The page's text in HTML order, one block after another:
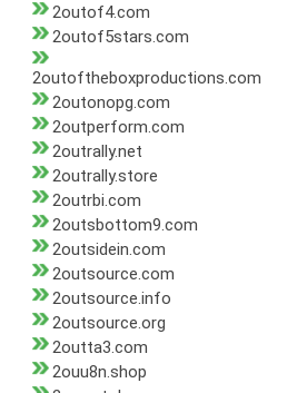
2outof4.com
2outof5stars.com
2outoftheboxproductions.com
2outonopg.com
2outperform.com
2outrally.net
2outrally.store
2outrbi.com
2outsbottom9.com
2outsidein.com
2outsource.com
2outsource.info
2outsource.org
2outta3.com
2ouu8n.shop